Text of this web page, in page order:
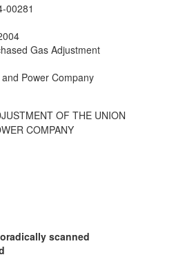
00281
Gas Adjustment
Power Company
OF THE UNION
COMPANY
scanned